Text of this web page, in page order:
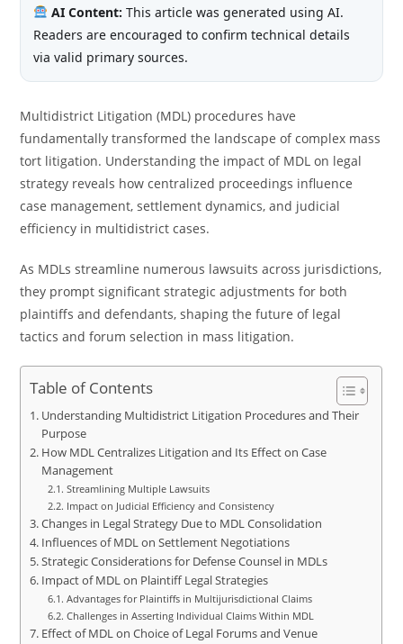
AI Content: This article was generated using AI.
Readers are encouraged to confirm technical details
via valid primary sources.
Multidistrict Litigation (MDL) procedures have
fundamentally transformed the landscape of complex mass
tort litigation. Understanding the impact of MDL on legal
strategy reveals how centralized proceedings influence
case management, settlement dynamics, and judicial
efficiency in multidistrict cases.
As MDLs streamline numerous lawsuits across jurisdictions,
they prompt significant strategic adjustments for both
plaintiffs and defendants, shaping the future of legal
tactics and forum selection in mass litigation.
Table of Contents
Understanding Multidistrict Litigation Procedures and Their
Purpose
How MDL Centralizes Litigation and Its Effect on Case
Management
Streamlining Multiple Lawsuits
Impact on Judicial Efficiency and Consistency
Changes in Legal Strategy Due to MDL Consolidation
Influences of MDL on Settlement Negotiations
Strategic Considerations for Defense Counsel in MDLs
Impact of MDL on Plaintiff Legal Strategies
Advantages for Plaintiffs in Multijurisdictional Claims
Challenges in Asserting Individual Claims Within MDL
Effect of MDL on Choice of Legal Forums and Venue